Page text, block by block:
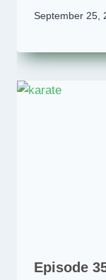
September 25,
Episode